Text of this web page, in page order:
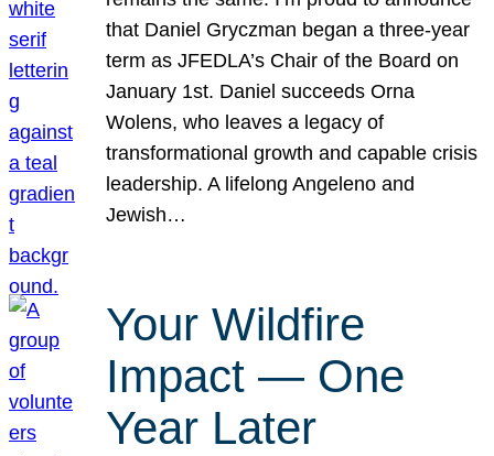
that Daniel Gryczman began a three-year
term as JFEDLA’s Chair of the Board on
January 1st. Daniel succeeds Orna
Wolens, who leaves a legacy of
transformational growth and capable crisis
leadership. A lifelong Angeleno and
Jewish…
Your Wildfire
Impact — One
Year Later